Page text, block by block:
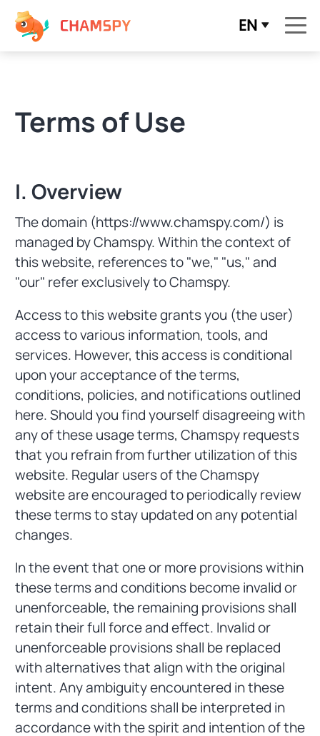
EN
Terms of Use
I. Overview
The domain (https://www.chamspy.com/) is
managed by Chamspy. Within the context of
this website, references to "we," "us," and
"our" refer exclusively to Chamspy.
Access to this website grants you (the user)
access to various information, tools, and
services. However, this access is conditional
upon your acceptance of the terms,
conditions, policies, and notifications outlined
here. Should you find yourself disagreeing with
any of these usage terms, Chamspy requests
that you refrain from further utilization of this
website. Regular users of the Chamspy
website are encouraged to periodically review
these terms to stay updated on any potential
changes.
In the event that one or more provisions within
these terms and conditions become invalid or
unenforceable, the remaining provisions shall
retain their full force and effect. Invalid or
unenforceable provisions shall be replaced
with alternatives that align with the original
intent. Any ambiguity encountered in these
terms and conditions shall be interpreted in
accordance with the spirit and intention of the